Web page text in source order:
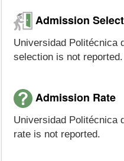
Admission
Universidad Politécnica
selection is not reported.
Admission Rate
Universidad Politécnica
rate is not reported.